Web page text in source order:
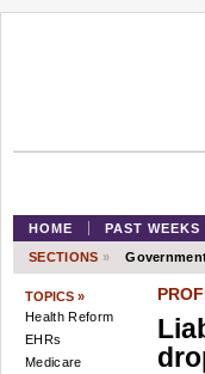
HOME PAST WEEKS
SECTIONS »
TOPICS »
Health Reform
EHRs
Medicare